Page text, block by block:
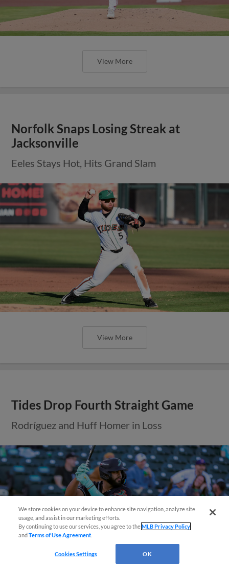
View More
Norfolk Snaps Losing Streak at
Jacksonville
Eeles Stays Hot, Hits Grand Slam
View More
Tides Drop Fourth Straight Game
Rodríguez and Huff Homer in Loss
We store cookies on your device to enhance site navigation, analyze site
usage, and assist in our marketing efforts.
By continuing to use our services, you agree to theMLB Privacy Policy
andTerms of Use Agreement
Cookies Settings OK
Easy Search and Purchase!